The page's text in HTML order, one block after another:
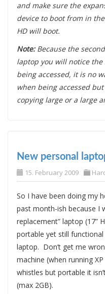
and make sure the
device to boot from in
HD will boot.
Note:Because the
laptop you will notice
being accessed, it is no
when being accessed
copying large or a large
New personal
15. February 2009
So I have been doing my
past month-ish because I
replacement” laptop (17”
portable yet still
laptop. Don’t get me
machine (when running
whistles but portable it
(max 2GB).